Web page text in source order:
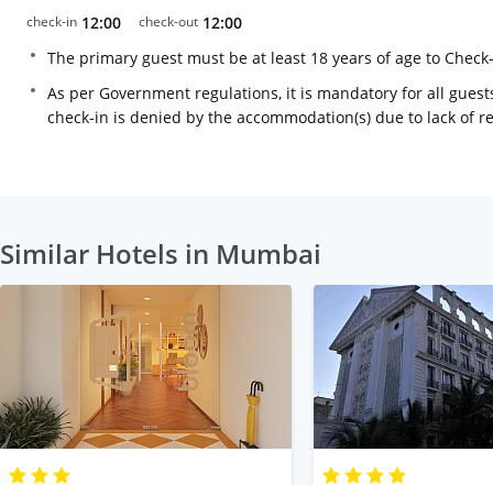
check-in 12:00 check-out 12:00
The primary guest must be at least 18 years of age to
As per Government regulations, it is mandatory for all
check-in is denied by the accommodation(s) due to lack of
Similar Hotels in Mumbai